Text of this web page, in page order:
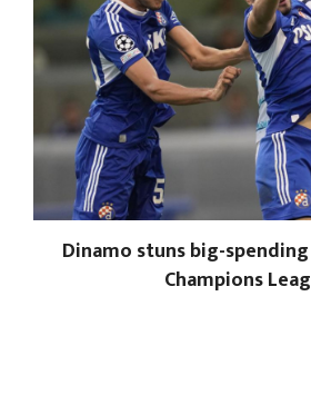
Dinamo stuns big-spending
Champions